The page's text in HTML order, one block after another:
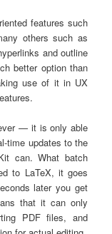
features such
others such as
and outline
better option than
use of it in UX
— it is only able
time updates to the
can. What batch
to LaTeX, it goes
later you get
that it can only
PDF files, and